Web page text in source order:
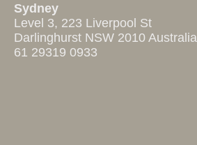
Sydney
Level 3, 223 Liverpool St
Darlinghurst NSW 2010 Australia
61 29319 0933